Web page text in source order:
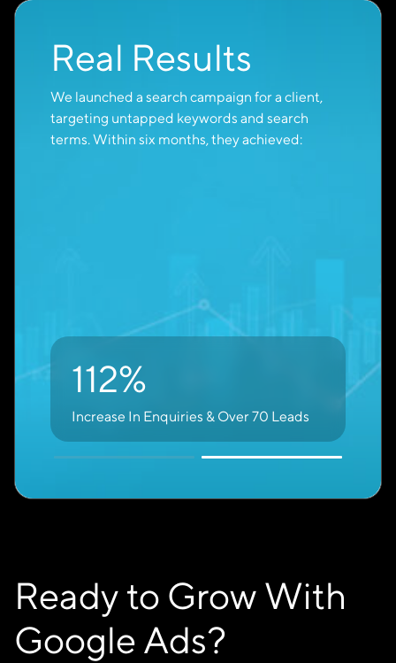
High-Intent
Keywords
A skilled digital marketer knows it’s not just
74%
of Leads Come From Non-Branded,
High-Intent Keywords
Ready to Grow With
Google Ads?